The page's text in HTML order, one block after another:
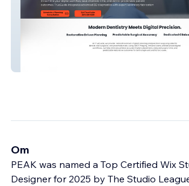
Om
PEAK was named a Top Certified Wix
Designer for 2025 by The Studio